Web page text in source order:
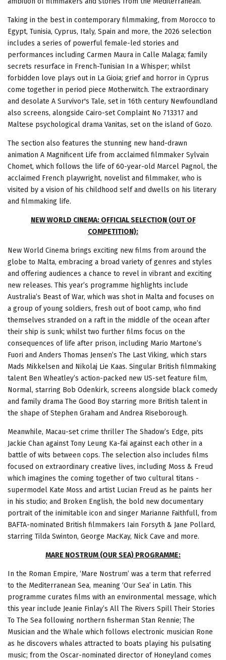
Taking in the best in contemporary filmmaking, from Morocco to
Egypt, Tunisia, Cyprus, Italy, Spain and more, the 2026 selection
includes a series of powerful female-led stories and
performances including Carmen Maura in Calle Malaga; family
secrets resurface in French-Tunisian In a Whisper; whilst
forbidden love plays out in La Gioia; grief and horror in Cyprus
come together in period piece Motherwitch. The extraordinary
and desolate A Survivor's Tale, set in 16th century Newfoundland
also screens, alongside Cairo-set Complaint No 713317 and
Maltese psychological drama Vanitas, set on the island of Gozo.
The section also features the stunning new hand-drawn
animation A Magnificent Life from acclaimed filmmaker Sylvain
Chomet, which follows the life of 60-year-old Marcel Pagnol, the
acclaimed French playwright, novelist and filmmaker, who is
visited by a vision of his childhood self and dwells on his literary
and filmmaking life.
NEW WORLD CINEMA: OFFICIAL SELECTION (OUT OF
COMPETITION):
New World Cinema brings exciting new films from around the
globe to Malta, embracing a broad variety of genres and styles
and offering audiences a chance to revel in vibrant and exciting
new releases. This year’s programme highlights include
Australia’s Beast of War, which was shot in Malta and focuses on
a group of young soldiers, fresh out of boot camp, who find
themselves stranded on a raft in the middle of the ocean after
their ship is sunk; whilst two further films focus on the
consequences of life after prison, including Mario Martone’s
Fuori and Anders Thomas Jensen’s The Last Viking, which stars
Mads Mikkelsen and Nikolaj Lie Kaas. Singular British filmmaking
talent Ben Wheatley’s action-packed new US-set feature film,
Normal, starring Bob Odenkirk, screens alongside black comedy
and family drama The Good Boy starring more British talent in
the shape of Stephen Graham and Andrea Riseborough.
Meanwhile, Macau-set crime thriller The Shadow’s Edge, pits
Jackie Chan against Tony Leung Ka-fai against each other in a
battle of wits between cops. The selection also includes films
focused on extraordinary creative lives, including Moss & Freud
which imagines the coming together of two cultural titans -
supermodel Kate Moss and artist Lucian Freud as he paints her
in his studio; and Broken English, the bold new documentary
portrait of the inimitable icon and singer Marianne Faithfull, from
BAFTA-nominated British filmmakers Iain Forsyth & Jane Pollard,
starring Tilda Swinton, George MacKay, Nick Cave and more.
MARE NOSTRUM (OUR SEA) PROGRAMME:
In the Roman Empire, ‘Mare Nostrum’ was a term that referred
to the Mediterranean Sea, meaning ‘Our Sea’ in Latin. This
programme curates films with an environmental message, which
this year include Jeanie Finlay’s All The Rivers Spill Their Stories
To The Sea following northern fisherman Stan Rennie; The
Musician and the Whale which follows electronic musician Rone
as he discovers whales attracted to boats playing his pulsating
music; from the Oscar-nominated director of Honeyland comes